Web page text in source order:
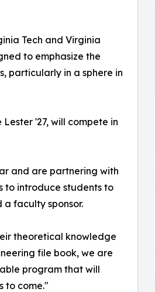
Tech and Virginia
to emphasize the
particularly in a sphere in
'27, will compete in
and are partnering with
to introduce students to
a faculty sponsor.
theoretical knowledge
file book, we are
program that will
to come."